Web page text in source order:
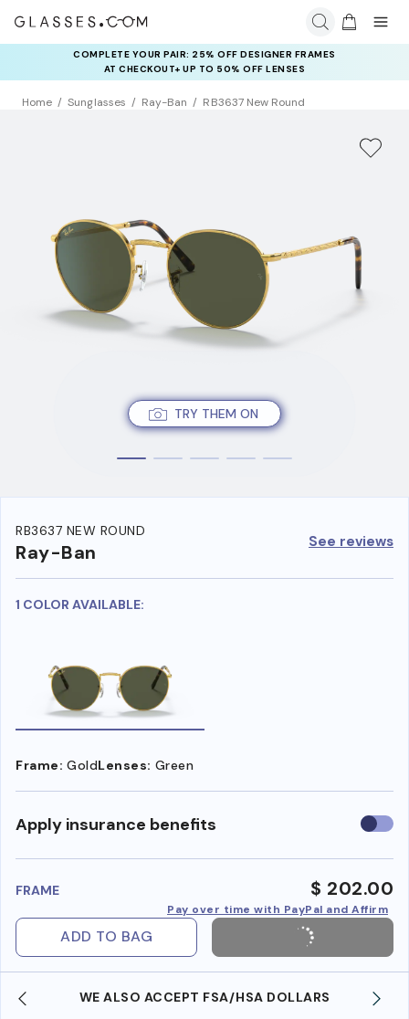
COMPLETE YOUR PAIR: 25% OFF DESIGNER FRAMES
AT CHECKOUT+ UP TO 50% OFF LENSES
Home Sunglasses Ray-Ban RB3637 New Round
TRY THEM ON
RB3637 NEW ROUND
Ray-Ban See reviews
1 COLOR AVAILABLE:
Frame: GoldLenses: Green
Apply insurance benefits Use
FRAME $ 202.00
Pay over time with PayPal and Affirm
ADD TO BAG
WE ALSO ACCEPT FSA/HSA DOLLARS